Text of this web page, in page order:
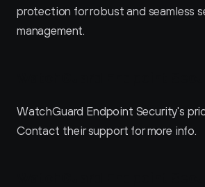
protection for robust and seamless
management.
WatchGuard Endpoint Security's
Contact their support for more info.